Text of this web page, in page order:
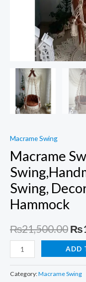
Macrame Swing
Macrame
Swing,
Hammock
₨21,500.00 ₨
Macrame
Swing,
Outdoor/Indoor
ADD
Category:Macrame Swing